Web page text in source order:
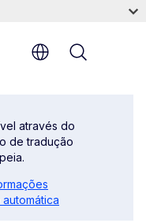
através do
de tradução